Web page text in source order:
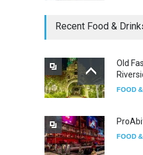
Dia
Recent Food &
Old
FOOD
FOOD